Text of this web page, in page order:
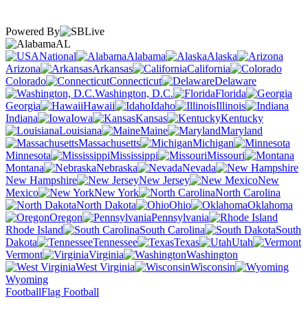
Powered By
AL
National
Alabama
Alaska
Arizona
Arkansas
California
Colorado
Connecticut
Delaware
Washington, D.C.
Florida
Georgia
Hawaii Idaho
Illinois
Indiana
Iowa Kansas
Kentucky
Louisiana
Maine
Maryland
Massachusetts
Michigan
Minnesota
Mississippi
Missouri
Montana
Nebraska
Nevada
New Hampshire
New Jersey
New
Mexico
New York
North Carolina
North Dakota
Ohio
Oklahoma
Oregon
Pennsylvania
Rhode Island
South Carolina
South
Dakota
Tennessee Texas
Utah
Vermont
Virginia
Washington
West Virginia
Wisconsin
Wyoming
FootballFlag Football